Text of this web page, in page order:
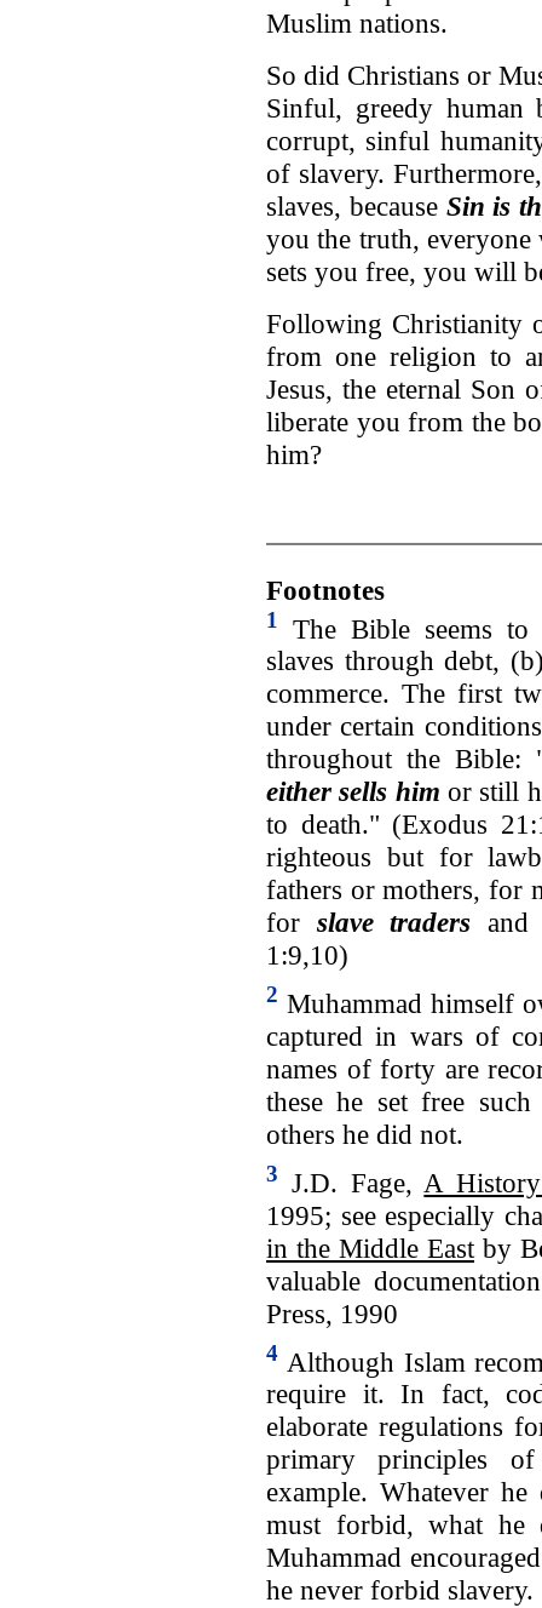
Muslim nations.
So did Christians or
Sinful, greedy
corrupt, sinful
of slavery.
slaves, because Sin is
you the truth,
sets you free, you will
Following Christianity
from one religion to
Jesus, the eternal
liberate you from the
him?
Footnotes
1
The Bible seems
slaves through debt,
commerce. The first
under certain
throughout the Bible:
either sells him or still
to death." (Exodus
righteous but for
fathers or mothers, for
for slave traders and
1:9,10)
2 Muhammad himself
captured in wars of
names of forty are
these he set free
others he did not.
3 J.D. Fage, A
1995; see especially
in the Middle East by
valuable
Press, 1990
4 Although Islam
require it. In fact,
elaborate regulations
primary principles
example. Whatever
must forbid, what
Muhammad
he never forbid slavery.